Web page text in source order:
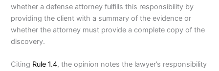
whether a defense attorney fulfills this responsibility by
providing the client with a summary of the evidence or
whether the attorney must provide a complete copy of the
discovery.
Citing Rule 1.4, the opinion notes the lawyer’s responsibility